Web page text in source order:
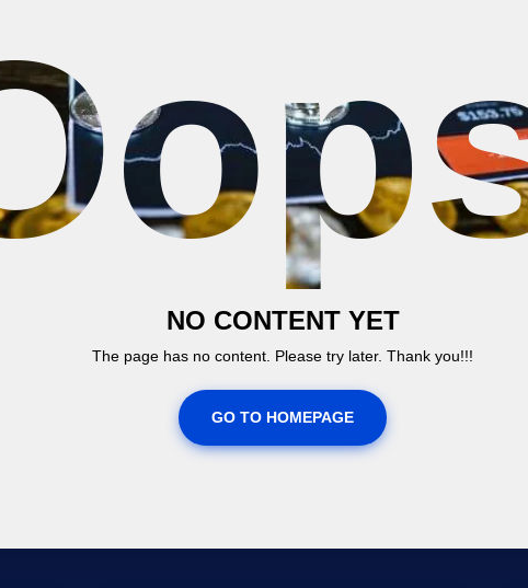
NO CONTENT YET
The page has no content. Please try later. Thank you!!!
GO TO HOMEPAGE